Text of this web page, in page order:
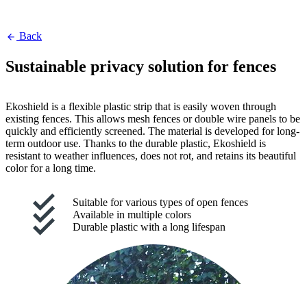
Back
Sustainable privacy solution for fences
Ekoshield is a flexible plastic strip that is easily woven through
existing fences. This allows mesh fences or double wire panels to be
quickly and efficiently screened. The material is developed for long-
term outdoor use. Thanks to the durable plastic, Ekoshield is
resistant to weather influences, does not rot, and retains its beautiful
color for a long time.
Suitable for various types of open fences
Available in multiple colors
Durable plastic with a long lifespan